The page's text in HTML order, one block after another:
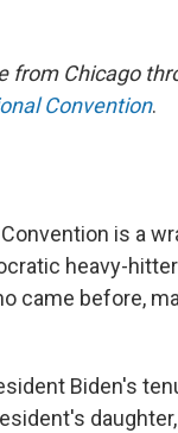
from Chicago
Convention.
is a
heavy-
came before,
Biden's